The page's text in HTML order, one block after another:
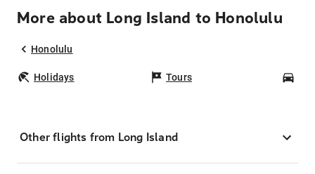
More about Long Island to Honolulu
Honolulu
Holidays Tours
Other flights from Long Island